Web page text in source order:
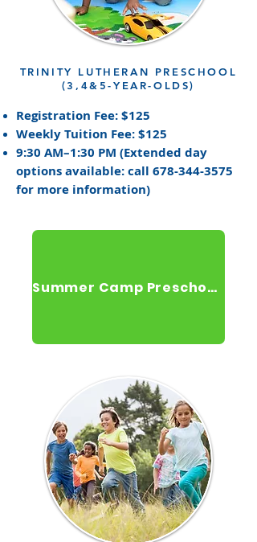
TRINITY LUTHERAN PRESCHOOL
(3,4&5-YEAR-OLDS)
Registration Fee: $125
Weekly Tuition Fee: $125
9:30 AM–1:30 PM (Extended day
options available: call 678-344-3575
for more information)
Summer Camp Preschool Registration